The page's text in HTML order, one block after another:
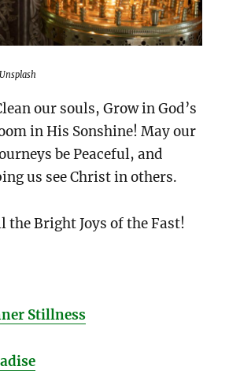
our souls, Grow in God’s
in His Sonshine! May our
be Peaceful, and
us see Christ in others.
the Bright Joys of the Fast!
Stillness